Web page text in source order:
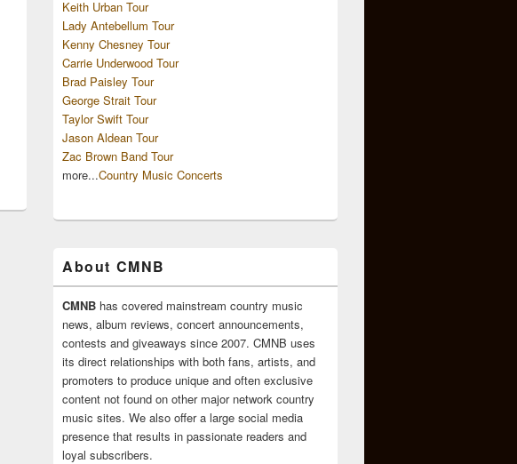
Keith Urban Tour
Lady Antebellum Tour
Kenny Chesney Tour
Carrie Underwood Tour
Brad Paisley Tour
George Strait Tour
Taylor Swift Tour
Jason Aldean Tour
Zac Brown Band Tour
more...Country Music Concerts
About CMNB
CMNB has covered mainstream country music
news, album reviews, concert announcements,
contests and giveaways since 2007. CMNB uses
its direct relationships with both fans, artists, and
promoters to produce unique and often exclusive
content not found on other major network country
music sites. We also offer a large social media
presence that results in passionate readers and
loyal subscribers.